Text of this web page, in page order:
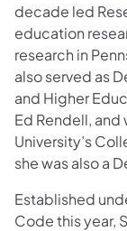
decade led
education
research in
also served as
and Higher
Ed Rendell,
University’s
she was also a
Established
Code this year,